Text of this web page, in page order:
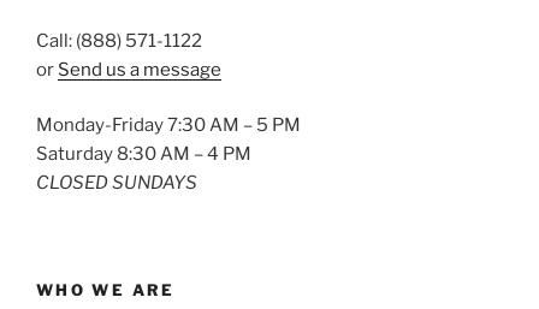
Call: (888) 571-1122
or Send us a message
Monday-Friday 7:30 AM – 5 PM
Saturday 8:30 AM – 4 PM
CLOSED SUNDAYS
WHO WE ARE